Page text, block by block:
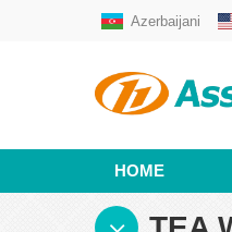
Azerbaijani
HOME